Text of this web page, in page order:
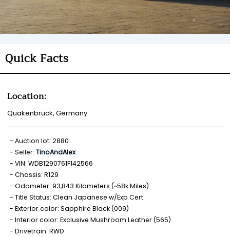
Quick Facts
Location:
Quakenbrück, Germany
Auction lot: 2880
Seller: TinoAndAlex
VIN: WDB1290761F142566
Chassis: R129
Odometer: 93,843 Kilometers (~58k Miles)
Title Status: Clean Japanese w/Exp Cert.
Exterior color: Sapphire Black (009)
Interior color: Exclusive Mushroom Leather (565)
Drivetrain: RWD